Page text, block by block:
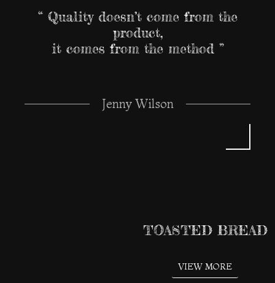
“ Quality doesn’t come from the
product,
it comes from the method ”
Jenny Wilson
TOASTED BREAD
VIEW MORE